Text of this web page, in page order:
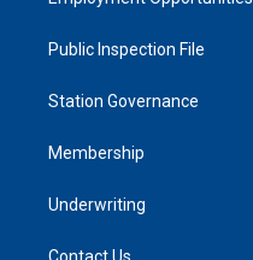
Public Inspection File
Station Governance
Membership
Underwriting